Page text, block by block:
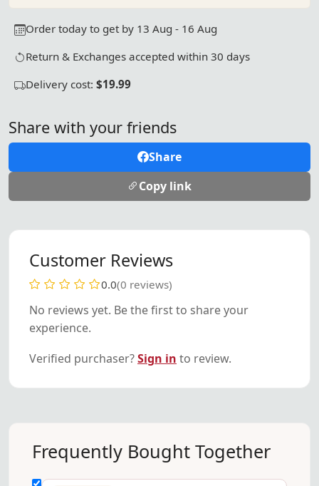
Order today to get by 13 Aug - 16 Aug
Return & Exchanges accepted within 30 days
Delivery cost: $19.99
Share with your friends
Share
Copy link
Customer Reviews
0.0(0 reviews)
No reviews yet. Be the first to share your
experience.
Verified purchaser?Sign in to review.
Frequently Bought Together